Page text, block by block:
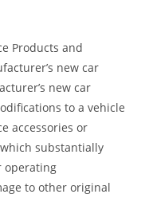
Products and
new car
new car
to a vehicle
accessories or
substantially
operating
to other original